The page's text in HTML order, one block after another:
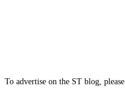
To advertise on the ST blog, please